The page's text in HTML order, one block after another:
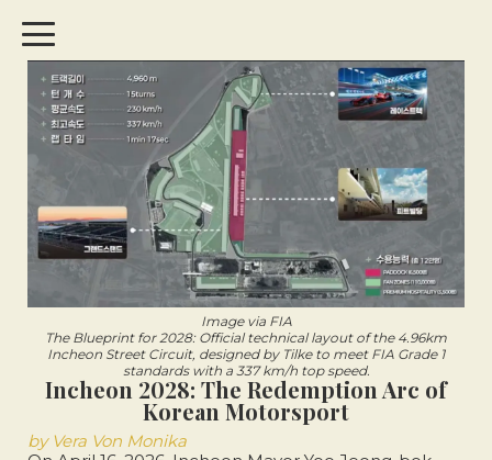
Image via FIA
The Blueprint for 2028: Official technical layout of the 4.96km
Incheon Street Circuit, designed by Tilke to meet FIA Grade 1
standards with a 337 km/h top speed.
Incheon 2028: The Redemption Arc of
Korean Motorsport
by Vera Von Monika